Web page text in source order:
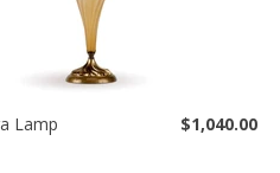
Lamp $1,040.00